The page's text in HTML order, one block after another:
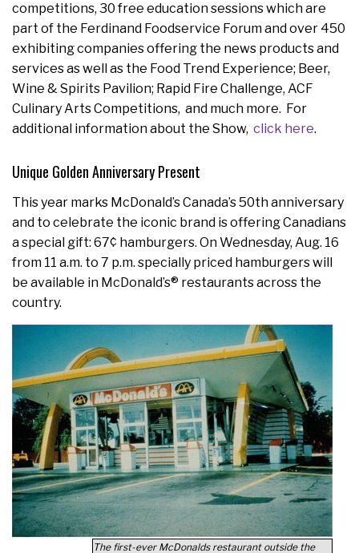
competitions, 30 free education sessions which are
part of the Ferdinand Foodservice Forum and over 450
exhibiting companies offering the news products and
services as well as the Food Trend Experience; Beer,
Wine & Spirits Pavilion; Rapid Fire Challenge, ACF
Culinary Arts Competitions, and much more. For
additional information about the Show, click here.
Unique Golden Anniversary Present
This year marks McDonald’s Canada’s 50th anniversary
and to celebrate the iconic brand is offering Canadians
a special gift: 67¢ hamburgers. On Wednesday, Aug. 16
from 11 a.m. to 7 p.m. specially priced hamburgers will
be available in McDonald’s® restaurants across the
country.
The first-ever McDonalds restaurant outside the